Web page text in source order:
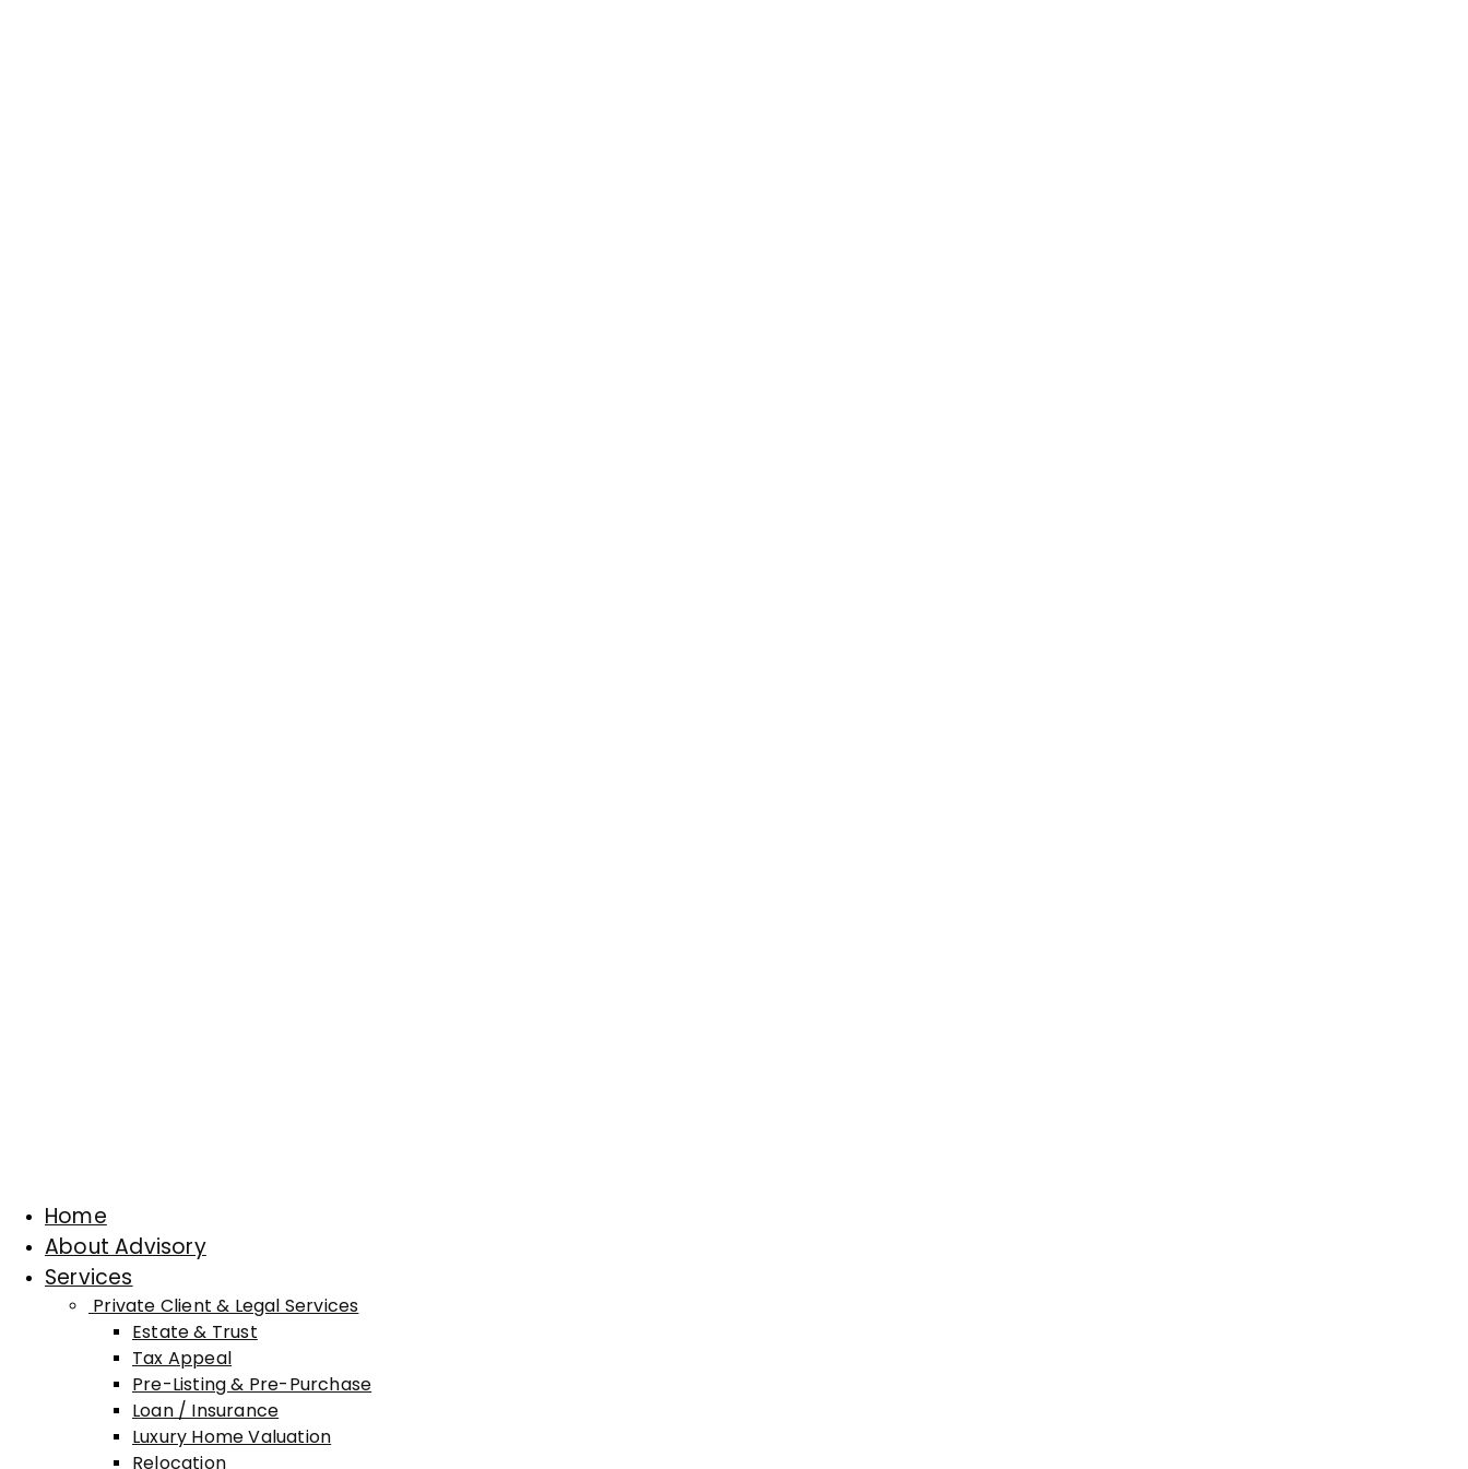
Home
About Advisory
Services
Private Client & Legal Services
Estate & Trust
Tax Appeal
Pre-Listing & Pre-Purchase
Loan / Insurance
Luxury Home Valuation
Relocation